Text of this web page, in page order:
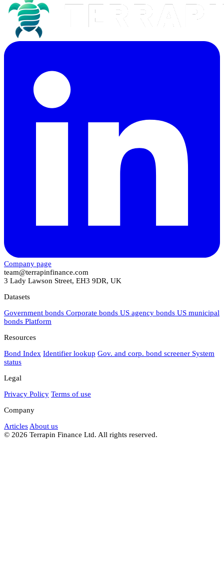
Company page
team@terrapinfinance.com
3 Lady Lawson Street, EH3 9DR, UK
Datasets
Government bonds Corporate bonds US agency bonds US municipal
bonds Platform
Resources
Bond Index Identifier lookup Gov. and corp. bond screener System
status
Legal
Privacy Policy Terms of use
Company
Articles About us
© 2026 Terrapin Finance Ltd. All rights reserved.